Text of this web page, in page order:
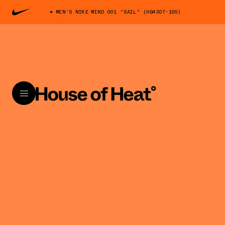
MEN'S NIKE MIND 001 "SAIL" (HQ4307-100)